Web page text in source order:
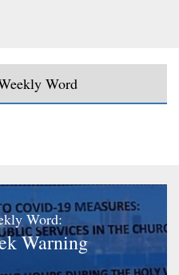
Word
Word:
Warning